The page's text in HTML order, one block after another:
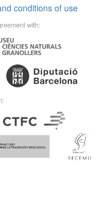
conditions of use
with: